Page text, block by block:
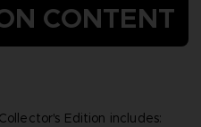
CONTENT
Edition includes: